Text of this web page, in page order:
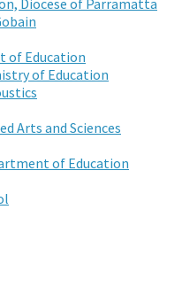
Diocese of Parramatta
of Education
of Education
Arts and Sciences
of Education